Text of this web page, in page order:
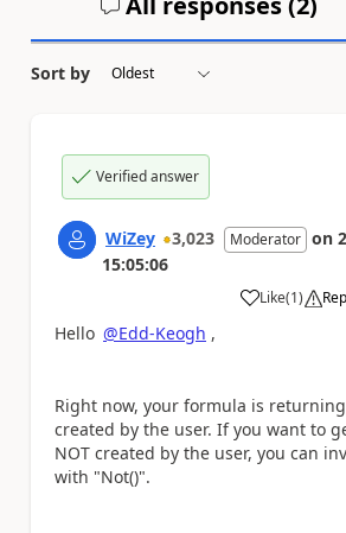
Sort by
Verified answer
WiZey 3,023 Moderator on
15:05:06
Like
a (1)
Hello @Edd-Keogh ,
Right now, your formula is
created by the user. If you want to
NOT created by the user, you can
with "Not()".